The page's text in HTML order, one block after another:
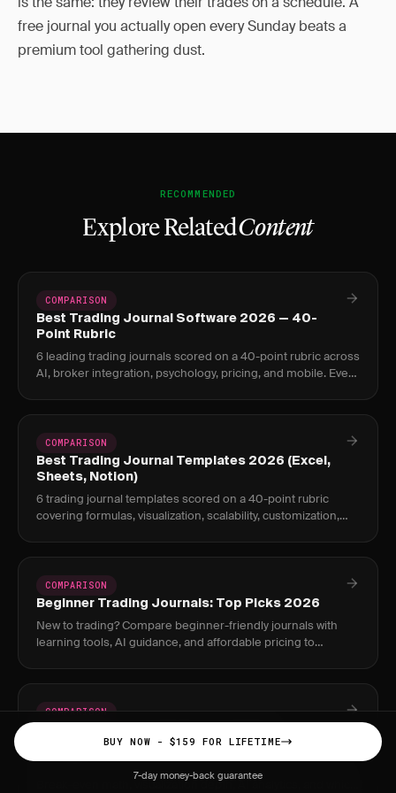
free journal you actually open every Sunday beats a
premium tool gathering dust.
RECOMMENDED
Explore RelatedContent
COMPARISON
Best Trading Journal Software 2026 — 40-
Point Rubric
6 leading trading journals scored on a 40-point rubric across
AI, broker integration, psychology, pricing, and mobile. Every
COMPARISON
Best Trading Journal Templates 2026 (Excel,
Sheets, Notion)
6 trading journal templates scored on a 40-point rubric
covering formulas, visualization, scalability, customization,
COMPARISON
Beginner Trading Journals: Top Picks 2026
New to trading? Compare beginner-friendly journals with
learning tools, AI guidance, and affordable pricing to
COMPARISON
Comparison 2026
Break-even math, visualization depth, AI analytics, and which
BUY NOW - $159 FOR LIFETIME
7-day money-back guarantee